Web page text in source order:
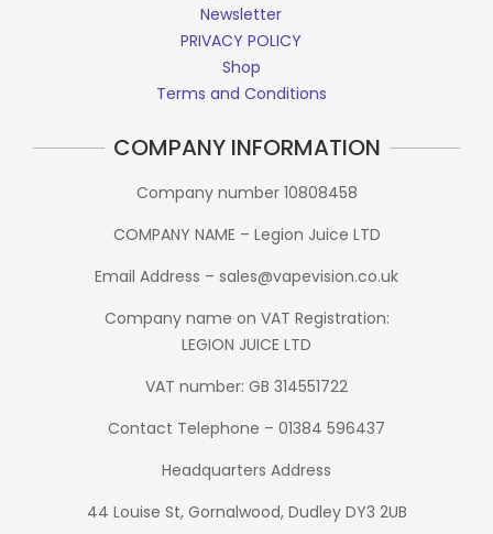
Newsletter
PRIVACY POLICY
Shop
Terms and Conditions
COMPANY INFORMATION
Company number 10808458
COMPANY NAME – Legion Juice LTD
Email Address – sales@vapevision.co.uk
Company name on VAT Registration:
LEGION JUICE LTD
VAT number: GB 314551722
Contact Telephone – 01384 596437
Headquarters Address
44 Louise St, Gornalwood, Dudley DY3 2UB